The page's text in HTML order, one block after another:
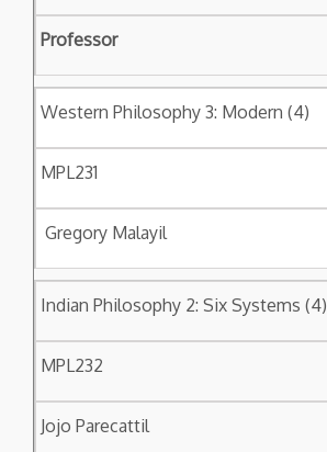
Professor
Western Philosophy 3: Modern (4)
MPL231
Gregory Malayil
Indian Philosophy 2: Six Systems (4)
MPL232
Jojo Parecattil